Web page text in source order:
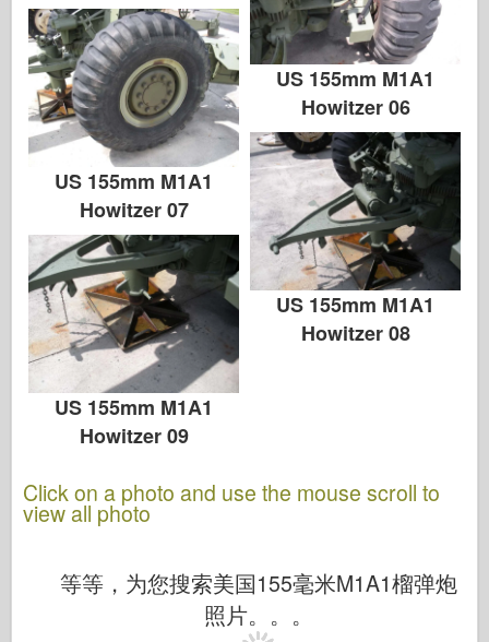
US 155mm M1A1
Howitzer 06
US 155mm M1A1
Howitzer 07
US 155mm M1A1
Howitzer 08
US 155mm M1A1
Howitzer 09
Click on a photo and use the mouse scroll to
view all photo
等等，为您搜索美国155毫米M1A1榴弹炮
照片。。。